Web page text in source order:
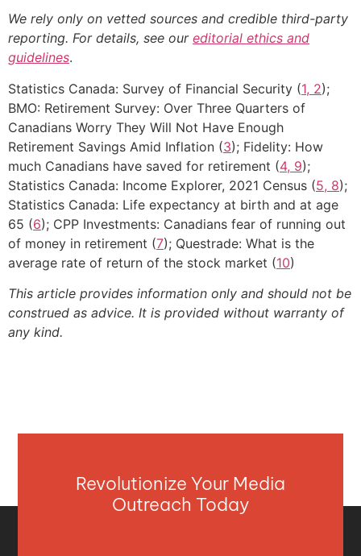
We rely only on vetted sources and credible third-party
reporting. For details, see our editorial ethics and
guidelines.
Statistics Canada: Survey of Financial Security (1, 2);
BMO: Retirement Survey: Over Three Quarters of
Canadians Worry They Will Not Have Enough
Retirement Savings Amid Inflation (3); Fidelity: How
much Canadians have saved for retirement (4, 9);
Statistics Canada: Income Explorer, 2021 Census (5, 8);
Statistics Canada: Life expectancy at birth and at age
65 (6); CPP Investments: Canadians fear of running out
of money in retirement (7); Questrade: What is the
average rate of return of the stock market (10)
This article provides information only and should not be
construed as advice. It is provided without warranty of
any kind.
Revolutionize Your Media
Outreach Today